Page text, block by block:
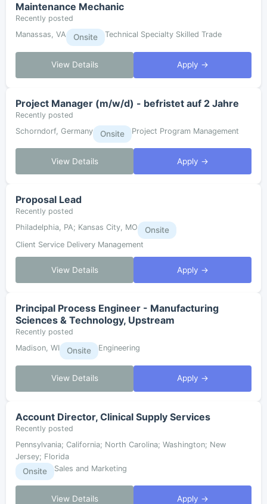
Maintenance Mechanic
Recently posted
Manassas, VA
Onsite Technical Specialty Skilled Trade
View Details Apply →
Project Manager (m/w/d) - befristet auf 2 Jahre
Recently posted
Schorndorf, Germany
Onsite Project Program Management
View Details Apply →
Proposal Lead
Recently posted
Philadelphia, PA; Kansas City, MO
Onsite
Client Service Delivery Management
View Details Apply →
Principal Process Engineer - Manufacturing
Sciences & Technology, Upstream
Recently posted
Madison, WI
Onsite Engineering
View Details Apply →
Account Director, Clinical Supply Services
Recently posted
Pennsylvania; California; North Carolina; Washington; New
Jersey; Florida
Onsite Sales and Marketing
View Details Apply →